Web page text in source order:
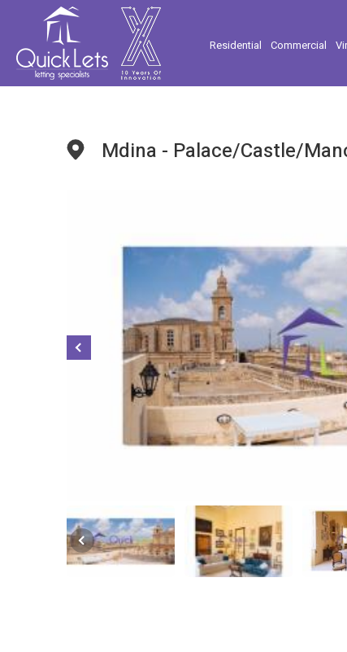
Residential Commercial
Mdina - Palace/Castle/